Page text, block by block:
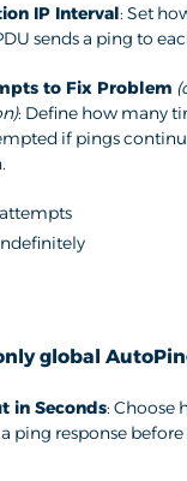
IP Interval: Set
sends a ping to
to Fix Problem
: Define how many
if pings
global
in Seconds: Choose
ping response